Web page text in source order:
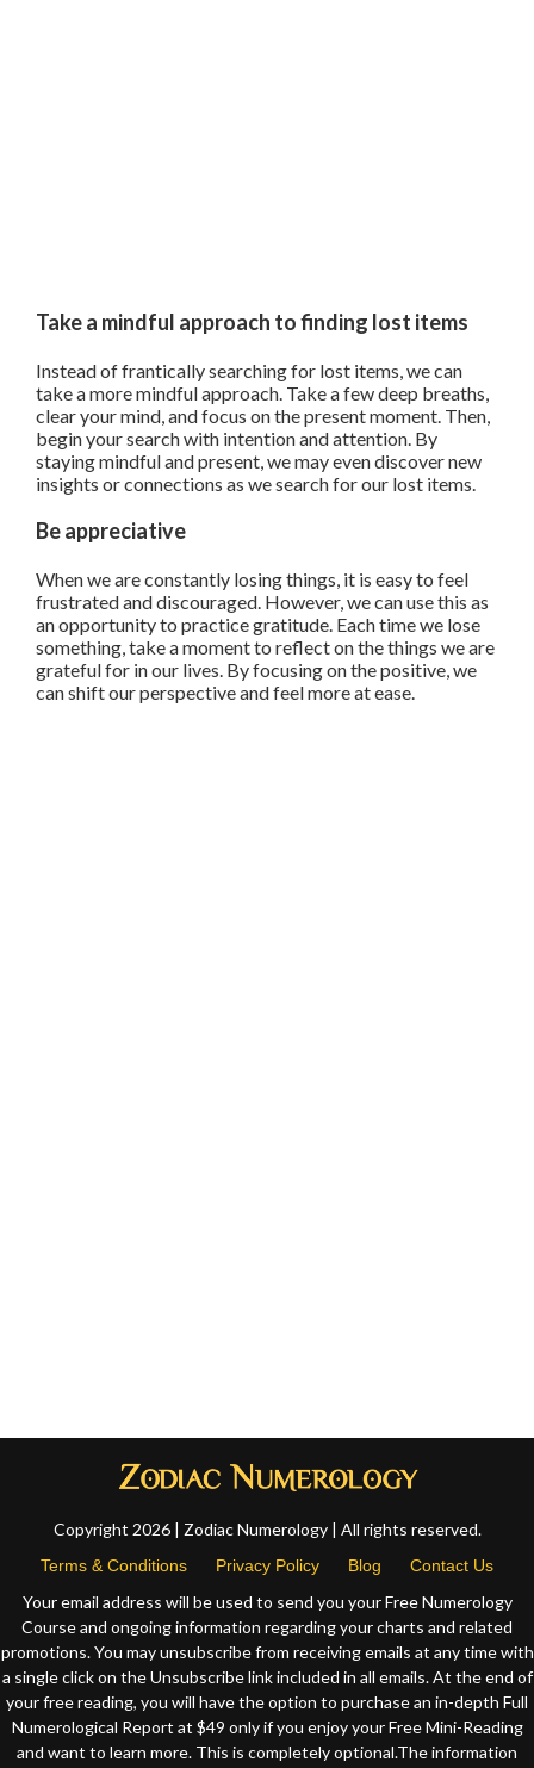
Take a mindful approach to finding lost items
Instead of frantically searching for lost items, we can
take a more mindful approach. Take a few deep breaths,
clear your mind, and focus on the present moment. Then,
begin your search with intention and attention. By
staying mindful and present, we may even discover new
insights or connections as we search for our lost items.
Be appreciative
When we are constantly losing things, it is easy to feel
frustrated and discouraged. However, we can use this as
an opportunity to practice gratitude. Each time we lose
something, take a moment to reflect on the things we are
grateful for in our lives. By focusing on the positive, we
can shift our perspective and feel more at ease.
Copyright 2026 | Zodiac Numerology | All rights reserved.
Terms & Conditions Privacy Policy Blog Contact Us
Your email address will be used to send you your Free Numerology
Course and ongoing information regarding your charts and related
promotions. You may unsubscribe from receiving emails at any time with
a single click on the Unsubscribe link included in all emails. At the end of
your free reading, you will have the option to purchase an in-depth Full
Numerological Report at $49 only if you enjoy your Free Mini-Reading
and want to learn more. This is completely optional.The information